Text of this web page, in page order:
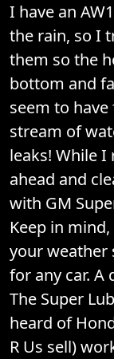
I have an
the rain, so I
them so the
bottom and
seem to
stream of
leaks! While
ahead and
with GM
Keep in
your weather
for any car. A
The Super
heard of
R Us sell)